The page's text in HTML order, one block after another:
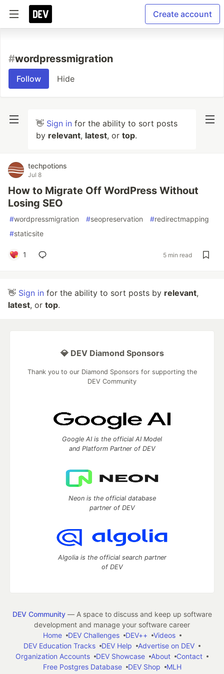
Create account
#wordpressmigration
Follow Hide
👋 Sign in for the ability to sort posts
by relevant, latest, or top.
techpotions
Jul 8
How to Migrate Off WordPress Without
Losing SEO
#wordpressmigration #seopreservation #redirectmapping
#staticsite
1 5 min read
👋 Sign in for the ability to sort posts by relevant,
latest, or top.
💎 DEV Diamond Sponsors
Thank you to our Diamond Sponsors for supporting the
DEV Community
Google AI is the official AI Model
and Platform Partner of DEV
Neon is the official database
partner of DEV
Algolia is the official search partner
of DEV
DEV Community— A space to discuss and keep up software
development and manage your software career
Home
DEV Challenges DEV++
Videos
DEV Education Tracks
DEV Help
Advertise on DEV
Organization Accounts
DEV Showcase About
Contact
Free Postgres Database
DEV Shop
MLH